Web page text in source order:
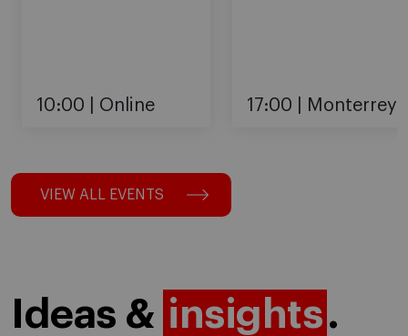
10:00 Online 17:00 Monterrey
VIEW ALL EVENTS
Ideas & insights.